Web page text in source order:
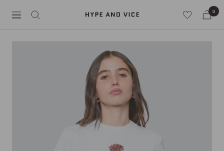
Navigation
Hype
0